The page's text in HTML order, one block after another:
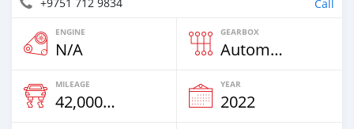
Call
ENGINE
N/A
GEARBOX
Automatic
MILEAGE
42,000 Km
YEAR
2022